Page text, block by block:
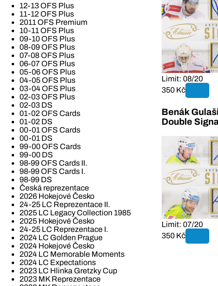
12-13 OFS Plus
11-12 OFS Plus
2011 OFS Premium
10-11 OFS Plus
09-10 OFS Plus
08-09 OFS Plus
07-08 OFS Plus
06-07 OFS Plus
05-06 OFS Plus
04-05 OFS Plus
03-04 OFS Plus
02-03 OFS Plus
02-03 DS
01-02 OFS Cards
01-02 DS
00-01 OFS Cards
00-01 DS
99-00 OFS Cards
99-00 DS
98-99 OFS Cards II.
98-99 OFS Cards I.
98-99 DS
Česká reprezentace
2026 Hokejové Česko
24-25 LC Reprezentace II.
2025 LC Legacy Collection 1985
2025 Hokejové Česko
24-25 LC Reprezentace I.
2024 LC Golden Prague
2024 Hokejové Česko
2024 LC Memorable Moments
2024 LC Expectations
2023 LC Hlinka Gretzky Cup
2023 MK Reprezentace
Limit: 08/20
350 Kč
Benák
Double
Limit: 07/20
350 Kč